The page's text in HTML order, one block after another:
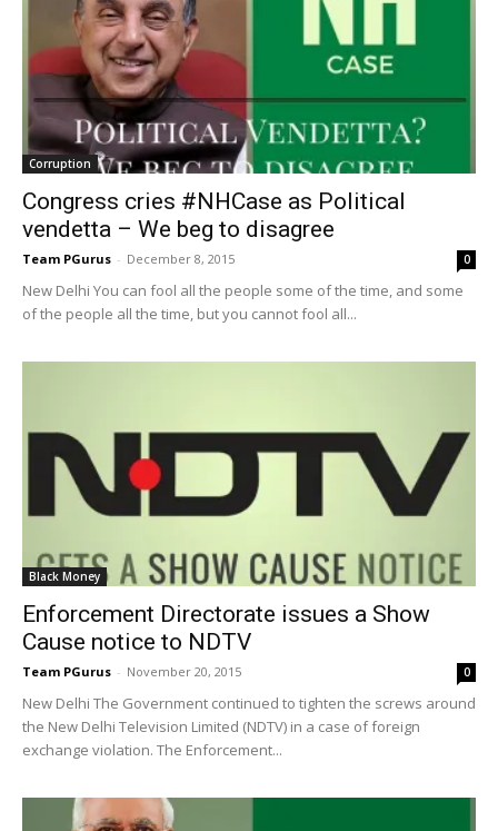
Corruption
Congress cries #NHCase as Political
vendetta – We beg to disagree
Team PGurus - December 8, 2015 0
New Delhi You can fool all the people some of the time, and some
of the people all the time, but you cannot fool all...
Black Money
Enforcement Directorate issues a Show
Cause notice to NDTV
Team PGurus - November 20, 2015 0
New Delhi The Government continued to tighten the screws around
the New Delhi Television Limited (NDTV) in a case of foreign
exchange violation. The Enforcement...